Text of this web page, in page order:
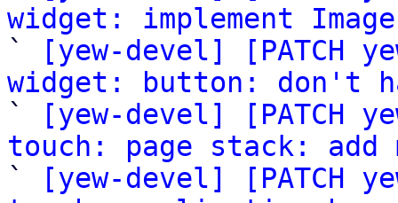
widget: implement
`
[yew-devel] [PATCH
widget: button: don't
`
[yew-devel] [PATCH
touch: page stack: add
`
[yew-devel] [PATCH